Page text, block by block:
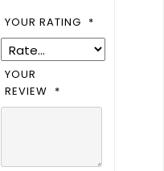
YOUR RATING *
YOUR
REVIEW *